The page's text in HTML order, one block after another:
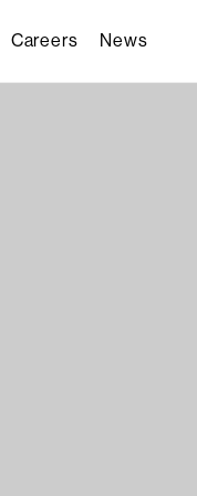
Careers News